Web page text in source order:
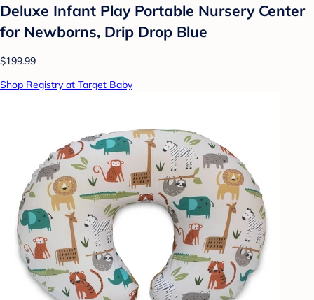
Deluxe Infant Play Portable Nursery Center
for Newborns, Drip Drop Blue
$199.99
Shop Registry at Target Baby